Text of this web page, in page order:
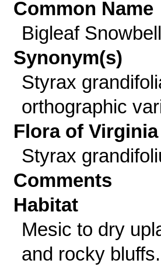
Common Name
Bigleaf Snowbell
Synonym(s)
Styrax
orthographic
Flora of
Styrax
Comments
Habitat
Mesic to dry
and rocky